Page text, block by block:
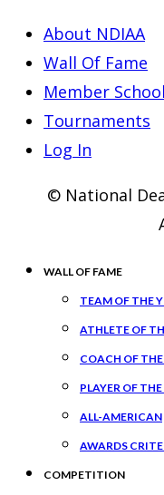
About NDIAA
Wall Of Fame
Member
Tournaments
Log In
© National
WALL OF FAME
TEAM OF THE
ATHLETE OF
COACH OF THE
PLAYER OF THE
ALL-AMERICAN
AWARDS
COMPETITION